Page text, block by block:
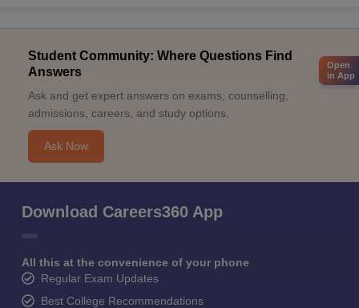
Student Community: Where Questions Find
Answers
Ask and get expert answers on exams, counselling,
admissions, careers, and study options.
Ask Now
Download Careers360 App
All this at the convenience of your phone
Regular Exam Updates
Best College Recommendations
Open
in App